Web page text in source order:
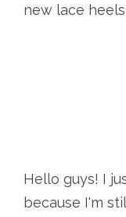
new lace
Hello guys! I
because I'm